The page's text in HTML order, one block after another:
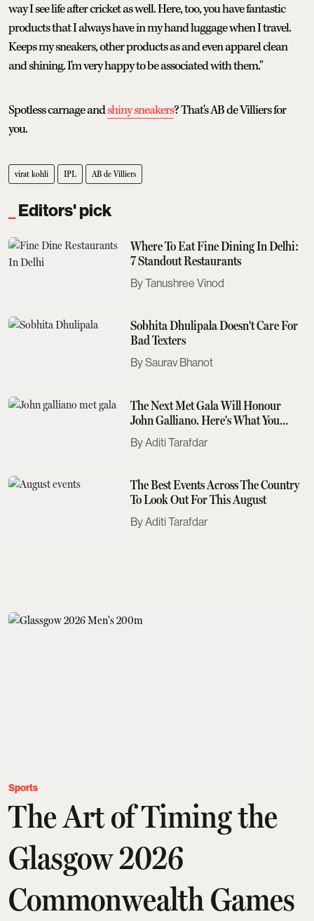
way I see life after cricket as well. Here, too, you have fantastic
products that I always have in my hand luggage when I travel.
Keeps my sneakers, other products as and even apparel clean
and shining. I'm very happy to be associated with them."
Spotless carnage andshiny sneakers? That's AB de Villiers for
you.
virat kohli IPL AB de Villiers
Editors' pick
Where To Eat Fine Dining In Delhi:
7 Standout Restaurants
Tanushree Vinod
Sobhita Dhulipala Doesn't Care For
Bad Texters
Saurav Bhanot
The Next Met Gala Will Honour
John Galliano. Here's What You
Need To Know
Aditi Tarafdar
The Best Events Across The Country
To Look Out For This August
Aditi Tarafdar
Sports
The Art of Timing the
Glasgow 2026
Commonwealth Games